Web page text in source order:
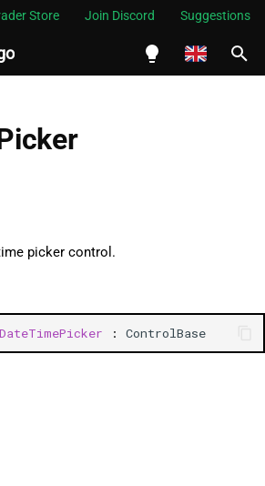
Store Join Discord Suggestions
Tiếng Việt
한국어
picker control.
DateTimePicker : ControlBase